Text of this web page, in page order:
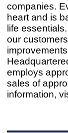
companies.
heart and is
life
our
employs
sales of
information,